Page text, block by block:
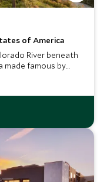
of America
River beneath
made famous by
place to